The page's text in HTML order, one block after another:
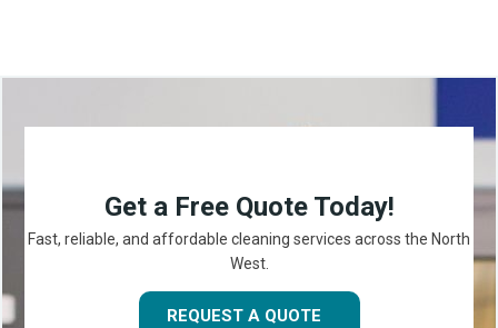
Get a Free Quote Today!
Fast, reliable, and affordable cleaning services across the North
West.
REQUEST A QUOTE